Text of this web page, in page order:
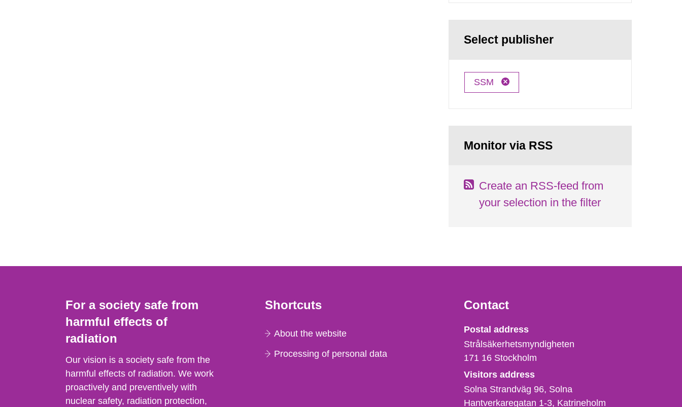
Select publisher
SSM
Monitor via RSS
Create an RSS-feed from
your selection in the filter
For a society safe from
harmful effects of
radiation
Our vision is a society safe from the
harmful effects of radiation. We work
proactively and preventively with
nuclear safety, radiation protection,
Shortcuts
About the website
Processing of personal data
Contact
Strålsäkerhetsmyndigheten
Postal address
Strålsäkerhetsmyndigheten
171 16 Stockholm
Visitors address
Solna Strandväg 96, Solna
Hantverkaregatan 1-3 Katrineholm